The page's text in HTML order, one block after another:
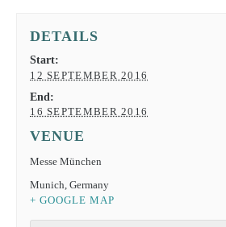
DETAILS
Start:
12 SEPTEMBER 2016
End:
16 SEPTEMBER 2016
VENUE
Messe München
Munich, Germany
+ GOOGLE MAP